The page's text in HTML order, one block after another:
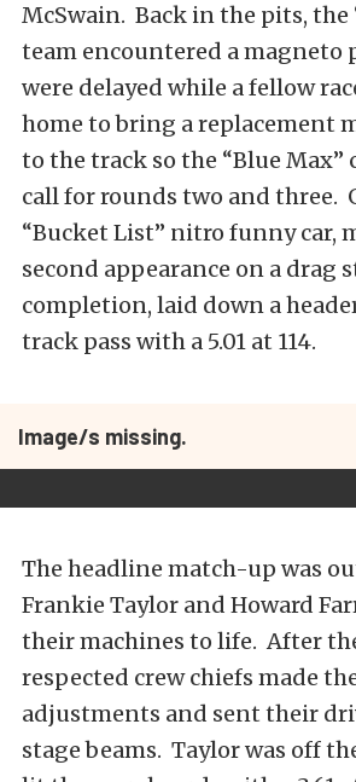
McSwain. Back in the pits, the
team encountered a magneto
were delayed while a fellow
home to bring a replacement
to the track so the “Blue Max”
call for rounds two and three.
“Bucket List” nitro funny car,
second appearance on a drag
completion, laid down a
track pass with a 5.01 at 114.
Image/s missing.
The headline match-up was
Frankie Taylor and Howard
their machines to life. After
respected crew chiefs made
adjustments and sent their
stage beams. Taylor was off